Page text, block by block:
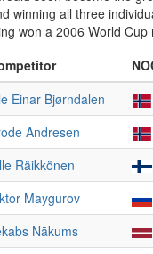
winning all three
won a 2006 World
Einar Bjørndalen
Andresen
Räikkönen
Maygurov
Nākums